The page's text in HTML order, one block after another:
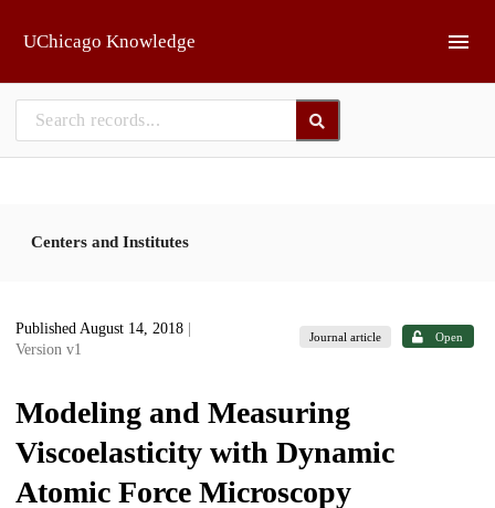
UChicago Knowledge
Centers and Institutes
Published August 14, 2018
Version v1
Journal article Open
Modeling and Measuring
Viscoelasticity with Dynamic
Atomic Force Microscopy